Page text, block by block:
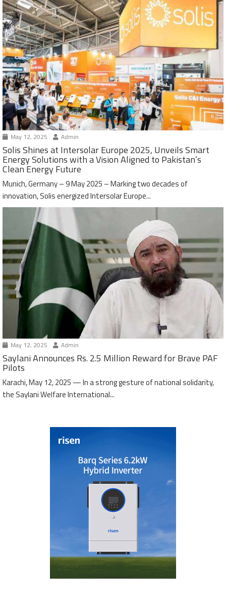
May 12, 2025 Admin
Solis Shines at Intersolar Europe 2025, Unveils Smart
Energy Solutions with a Vision Aligned to Pakistan’s
Clean Energy Future
Munich, Germany – 9 May 2025 – Marking two decades of
innovation, Solis energized Intersolar Europe...
May 12, 2025 Admin
Saylani Announces Rs. 2.5 Million Reward for Brave PAF
Pilots
Karachi, May 12, 2025 — In a strong gesture of national solidarity,
the Saylani Welfare International...